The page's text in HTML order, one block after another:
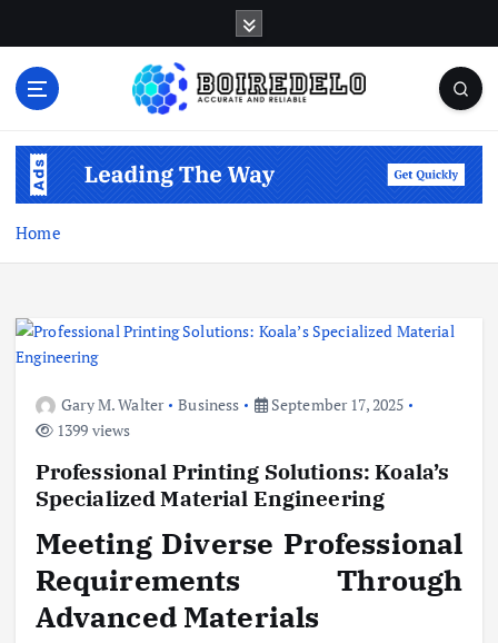
e
Home
Gary M. Walter Business
September 17, 2025
1399 views
Professional Printing Solutions: Koala’s
Specialized Material Engineering
Meeting Diverse Professional
Requirements Through
Advanced Materials